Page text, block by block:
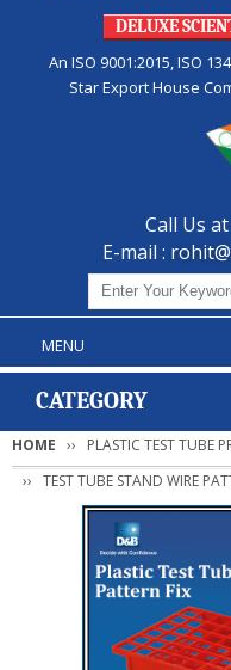
DELUXE
An ISO 9001:2015, ISO
Star Export House
Call Us
E-mail :
MENU
CATEGORY
HOME
PLASTIC TEST TUBE
TEST TUBE STAND WIRE